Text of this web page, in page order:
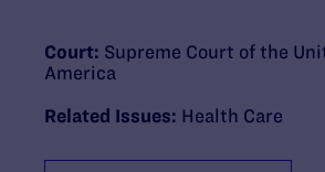
Court: Supreme Court of the
America
Related Issues: Health Care